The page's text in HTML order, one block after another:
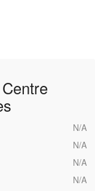
N/A
N/A
N/A
N/A